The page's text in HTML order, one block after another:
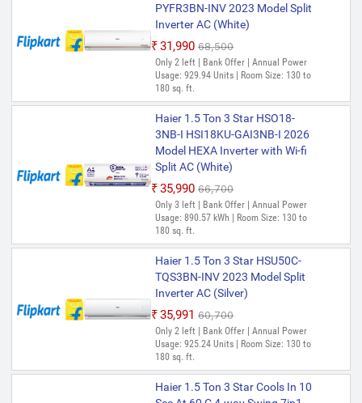
Haier 1.5 Ton 3 Star HSU50VP-
POW3BN-INV 2025 Model Split
Inverter AC (White)
₹35,991 ₹57,500
Only 3 left | Bank Offer | Annual Power
Usage: 953.49 kWh | Room Size: 130 to
180 sq. ft.
Haier 1.5 Ton 5 Star HS18V-
POW5BN-INV 2025 Model Split
Inverter AC (White, WHITE
₹38,719 ₹75,400
Only few left | Bank Offer | Annual Power
Usage: 701 Units | Room Size: 130 to 180
sq. ft.
Haier 1.5 Ton 3 Star HSU18 Ton-
POW3BN-FS 2024 Model Fixed
Speed with Wi-fi with Turbo
Mode, Micro Anti-Bacterial Filter,
54 High Ambient Performance,
Frost Self-Clean, 20 Mtrs Air
Flow Split AC (White)
₹39,184 ₹62,500
PYFR3BN-INV 2023 Model Split
Inverter AC (White)
₹31,990 ₹68,500
Only 2 left | Bank Offer | Annual Power
Usage: 929.94 Units | Room Size: 130 to
180 sq. ft.
Haier 1.5 Ton 3 Star HSO18-
3NB-I HSI18KU-GAI3NB-I 2026
Model HEXA Inverter with Wi-fi
Split AC (White)
₹35,990 ₹66,700
Only 3 left | Bank Offer | Annual Power
Usage: 890.57 kWh | Room Size: 130 to
180 sq. ft.
Haier 1.5 Ton 3 Star HSU50C-
TQS3BN-INV 2023 Model Split
Inverter AC (Silver)
₹35,991 ₹60,700
Only 2 left | Bank Offer | Annual Power
Usage: 925.24 Units | Room Size: 130 to
180 sq. ft.
Haier 1.5 Ton 3 Star Cools In 10